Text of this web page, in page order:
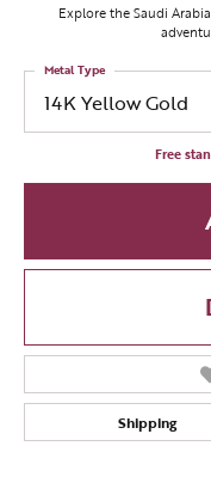
Explore the Saudi
14K Yellow Gold
Metal Type
Free
Shipping